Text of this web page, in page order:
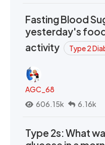
Fasting Blood
yesterday's
activity
Type 2
AGC_68
606.15k
6.16k
Type 2s: What